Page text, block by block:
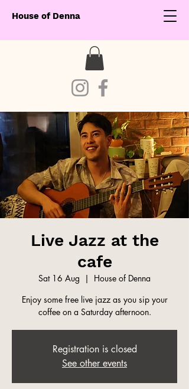
House of Denna
Live Jazz at the
cafe
Sat 16 Aug
  |
House of Denna
Enjoy some free live jazz as you sip your
coffee on a Saturday afternoon.
Registration is closed
See other events